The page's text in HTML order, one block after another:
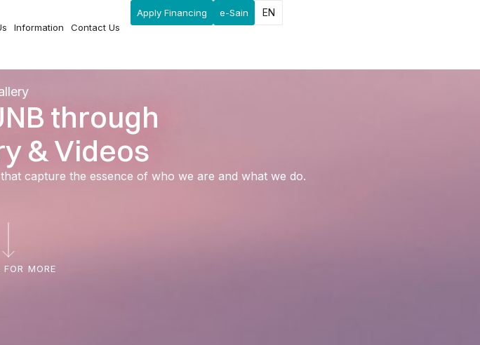
Information Contact Us
Apply Financing e-Sain EN
through
& Videos
capture the essence of who we are and what we do.
FOR MORE